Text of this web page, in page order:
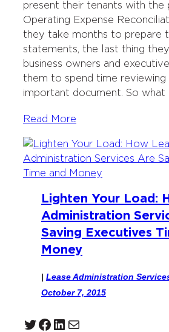
present their tenants with the
Operating Expense
they take months to prepare
statements, the last thing
business owners and
them to spend time reviewing
important document. So what
Read More
Lighten Your Load:
Administration
Saving Executives
Money
| Lease Administration
October 7, 2015
Twitter Facebook LinkedIn Mail